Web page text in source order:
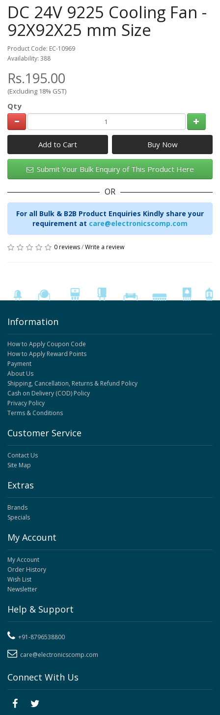
DC 24V 9225 Cooling Fan -
92X92X25 mm Size
Product Code: EC-10969
Availability: 388
Rs.195.00
(Excluding 18% GST)
Qty
Add to Cart
Submit Your Bulk Enquiry of This Product Here
OR
For all Bulk & B2B Product Enquiries Kindly share your
requirement at care@electronicscomp.com
0 reviews/Write a review
Information
How to Apply Coupon Code
How to Apply Reward Points
Payment
About Us
Shipping, Cancellation, Returns & Refund Policy
Cash on Delivery (COD) Policy
Privacy Policy
Terms & Conditions
Customer Service
Contact Us
Site Map
Extras
Brands
Specials
My Account
My Account
Order History
Wish List
Newsletter
Help & Support
+91-8796538800
care@electronicscomp.com
Connect With Us